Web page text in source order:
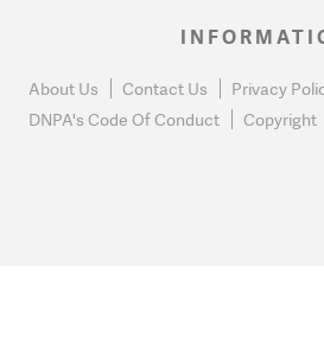
About Us Contact Us Privacy
DNPA's Code Of Conduct
Copyright